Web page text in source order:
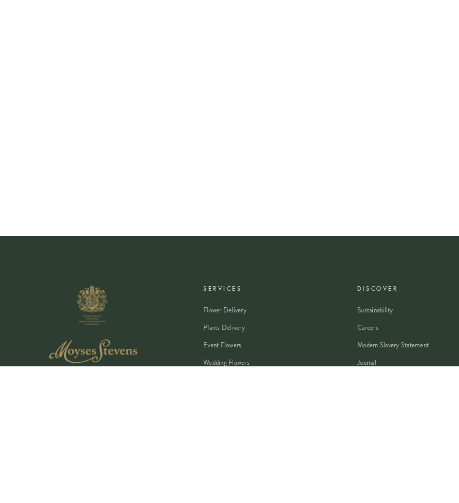
SERVICES
Flower Delivery
Plants Delivery
Event Flowers
Wedding Flowers
DISCOVER
Sustainability
Careers
Modern Slavery Statement
Journal